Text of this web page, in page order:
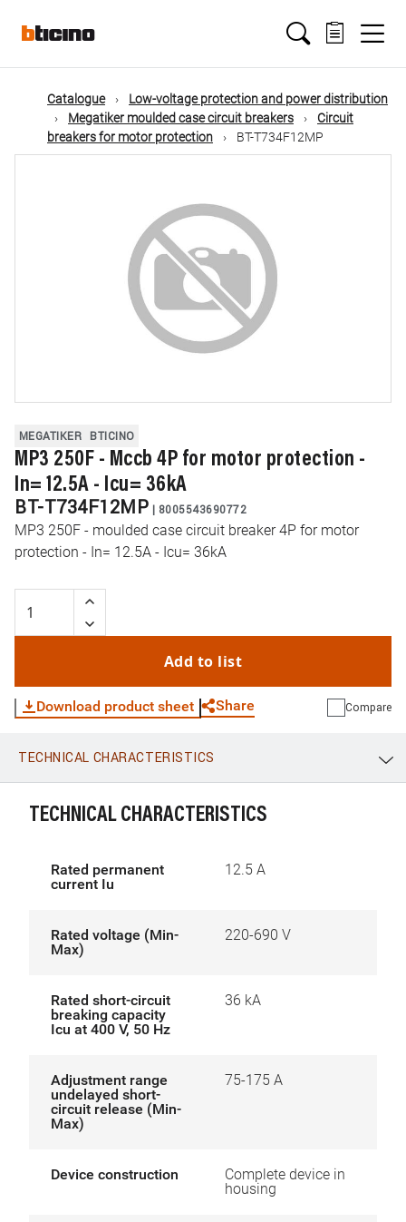
mainMain
navigation
Catalogue
Low-voltage protection and power distribution
Megatiker moulded case circuit breakers
Circuit
breakers for motor protection
BT-T734F12MP
MEGATIKER BTICINO
MP3 250F - Mccb 4P for motor protection -
In= 12.5A - Icu= 36kA
BT-T734F12MP | 8005543690772
MP3 250F - moulded case circuit breaker 4P for motor
protection - In= 12.5A - Icu= 36kA
Add to list
Download product sheet Share
WhatsApp Link E-mail
Compare
TECHNICAL CHARACTERISTICS
TECHNICAL CHARACTERISTICS
Rated permanent
current Iu
12.5 A
Rated voltage (Min-
Max)
220-690 V
Rated short-circuit
breaking capacity
Icu at 400 V, 50 Hz
36 kA
Adjustment range
undelayed short-
circuit release (Min-
Max)
75-175 A
Device construction
Complete device in
housing